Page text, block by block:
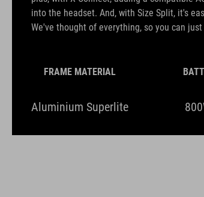
into the headset. And, with Size Split, it's
We've thought of everything, so you can
FRAME MATERIAL
Aluminium Superlite